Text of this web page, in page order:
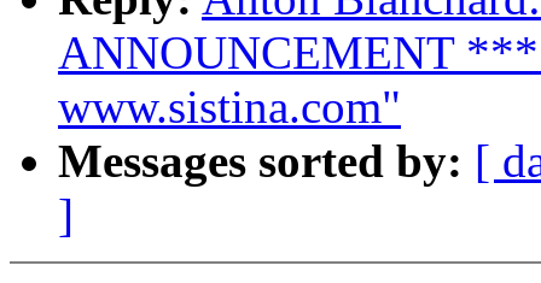
ANNOUNCEMENT ***
www.sistina.com"
Messages sorted by: [
]